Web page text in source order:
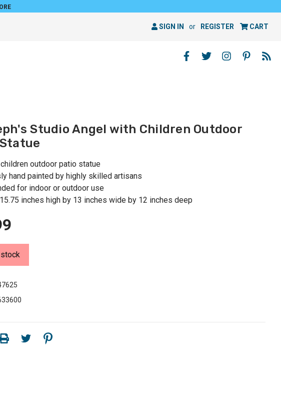
SIGN IN or REGISTER CART
Studio Angel with Children Outdoor
outdoor patio statue
hand painted by highly skilled artisans
for indoor or outdoor use
inches high by 13 inches wide by 12 inches deep